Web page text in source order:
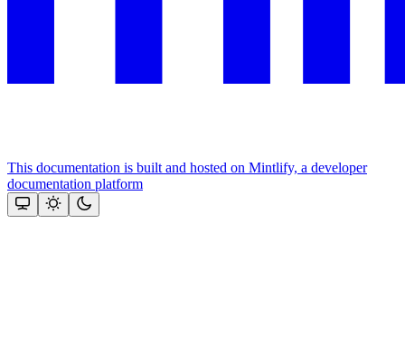
This documentation is built and hosted on Mintlify, a developer
documentation platform